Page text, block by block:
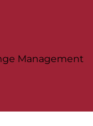
Management